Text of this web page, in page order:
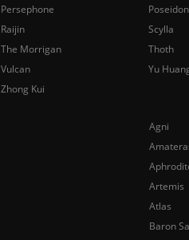
Agni
Artemis
Atlas
Baron
Persephone
Poseidon
Raijin
Scylla
The Morrigan
Thoth
Vulcan
Yu
Zhong Kui